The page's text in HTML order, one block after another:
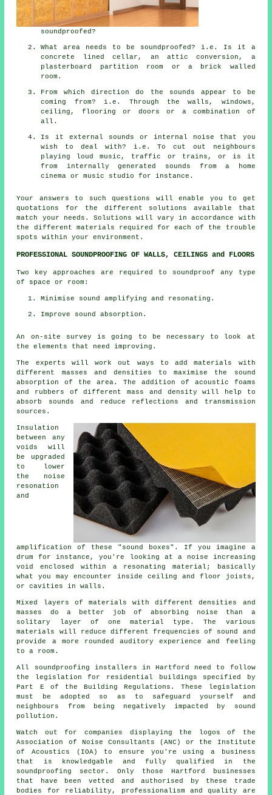
soundproofed?
What area needs to be soundproofed? i.e. Is it a
concrete lined cellar, an attic conversion, a
plasterboard partition room or a brick walled
room.
From which direction do the sounds appear to be
coming from? i.e. Through the walls, windows,
ceiling, flooring or doors or a combination of
all.
Is it external sounds or internal noise that you
wish to deal with? i.e. To cut out neighbours
playing loud music, traffic or trains, or is it
from internally generated sounds from a home
cinema or music studio for instance.
Your answers to such questions will enable you to get
quotations for the different solutions available that
match your needs. Solutions will vary in accordance with
the different materials required for each of the trouble
spots within your environment.
PROFESSIONAL SOUNDPROOFING OF WALLS, CEILINGS and FLOORS
Two key approaches are required to soundproof any type
of space or room:
Minimise sound amplifying and resonating.
Improve sound absorption.
An on-site survey is going to be necessary to look at
the elements that need improving.
The experts will work out ways to add materials with
different masses and densities to maximise the sound
absorption of the area. The addition of acoustic foams
and rubbers of different mass and density will help to
absorb sounds and reduce reflections and transmission
sources.
Insulation
between any
voids will
be upgraded
to lower
the noise
resonation
and
amplification of these "sound boxes". If you imagine a
drum for instance, you're looking at a noise increasing
void enclosed within a resonating material; basically
what you may encounter inside ceiling and floor joists,
or cavities in walls.
Mixed layers of materials with different densities and
masses do a better job of absorbing noise than a
solitary layer of one material type. The various
materials will reduce different frequencies of sound and
provide a more rounded auditory experience and feeling
to a room.
All soundproofing installers in Hartford need to follow
the legislation for residential buildings specified by
Part E of the Building Regulations. These legislation
must be adopted so as to safeguard yourself and
neighbours from being negatively impacted by sound
pollution.
Watch out for companies displaying the logos of the
Association of Noise Consultants (ANC) or the Institute
of Acoustics (IOA) to ensure you're using a business
that is knowledgable and fully qualified in the
soundproofing sector. Only those Hartford businesses
that have been vetted and authorised by these trade
bodies for reliability, professionalism and quality are